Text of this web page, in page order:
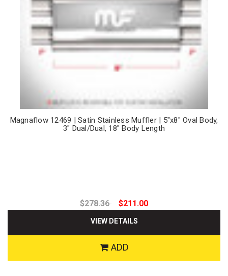
Magnaflow 12469 | Satin Stainless Muffler | 5"x8" Oval Body,
3" Dual/Dual, 18" Body Length
$278.36 $211.00
VIEW DETAILS
ADD